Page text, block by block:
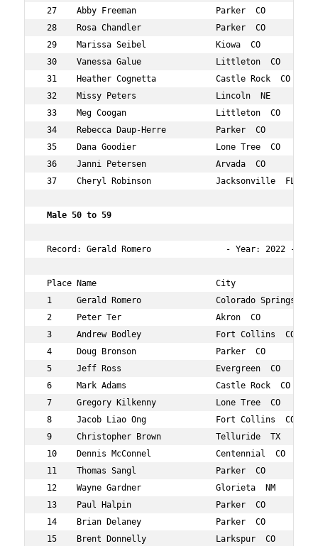
27    Abby Freeman                Parker  CO
28    Rosa Chandler               Parker  CO
29    Marissa Seibel              Kiowa  CO
30    Vanessa Galue               Littleton  CO
31    Heather Cognetta            Castle Rock  CO
32    Missy Peters                Lincoln  NE
33    Meg Coogan                  Littleton  CO
34    Rebecca Daup-Herre          Parker  CO
35    Dana Goodier                Lone Tree  CO
36    Janni Petersen              Arvada  CO
37    Cheryl Robinson             Jacksonville  FL
Male 50 to 59
Record: Gerald Romero               - Year: 2022 -
Place Name                        City
1     Gerald Romero               Colorado Springs
2     Peter Ter                   Akron  CO
3     Andrew Bodley               Fort Collins  CO
4     Doug Bronson                Parker  CO
5     Jeff Ross                   Evergreen  CO
6     Mark Adams                  Castle Rock  CO
7     Gregory Kilkenny            Lone Tree  CO
8     Jacob Liao Ong              Fort Collins  CO
9     Christopher Brown           Telluride  TX
10    Dennis McConnel             Centennial  CO
11    Thomas Sangl                Parker  CO
12    Wayne Gardner               Glorieta  NM
13    Paul Halpin                 Parker  CO
14    Brian Delaney               Parker  CO
15    Brent Donnelly              Larkspur  CO